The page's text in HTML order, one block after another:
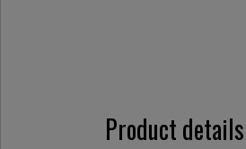
Product details